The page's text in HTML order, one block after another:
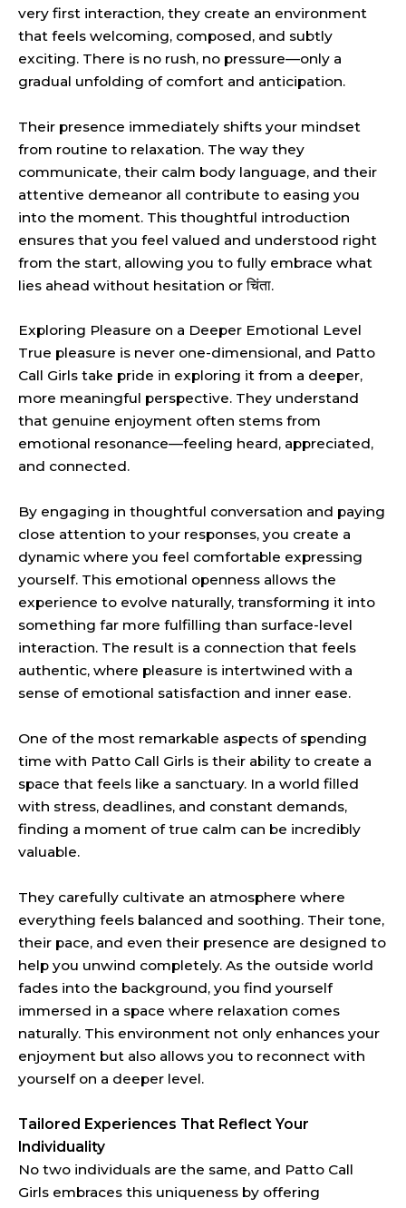
very first interaction, they create an environment
that feels welcoming, composed, and subtly
exciting. There is no rush, no pressure—only a
gradual unfolding of comfort and anticipation.
Their presence immediately shifts your mindset
from routine to relaxation. The way they
communicate, their calm body language, and their
attentive demeanor all contribute to easing you
into the moment. This thoughtful introduction
ensures that you feel valued and understood right
from the start, allowing you to fully embrace what
lies ahead without hesitation or चिंता.
Exploring Pleasure on a Deeper Emotional Level
True pleasure is never one-dimensional, and Patto
Call Girls take pride in exploring it from a deeper,
more meaningful perspective. They understand
that genuine enjoyment often stems from
emotional resonance—feeling heard, appreciated,
and connected.
By engaging in thoughtful conversation and paying
close attention to your responses, you create a
dynamic where you feel comfortable expressing
yourself. This emotional openness allows the
experience to evolve naturally, transforming it into
something far more fulfilling than surface-level
interaction. The result is a connection that feels
authentic, where pleasure is intertwined with a
sense of emotional satisfaction and inner ease.
One of the most remarkable aspects of spending
time with Patto Call Girls is their ability to create a
space that feels like a sanctuary. In a world filled
with stress, deadlines, and constant demands,
finding a moment of true calm can be incredibly
valuable.
They carefully cultivate an atmosphere where
everything feels balanced and soothing. Their tone,
their pace, and even their presence are designed to
help you unwind completely. As the outside world
fades into the background, you find yourself
immersed in a space where relaxation comes
naturally. This environment not only enhances your
enjoyment but also allows you to reconnect with
yourself on a deeper level.
Tailored Experiences That Reflect Your
Individuality
No two individuals are the same, and Patto Call
Girls embraces this uniqueness by offering